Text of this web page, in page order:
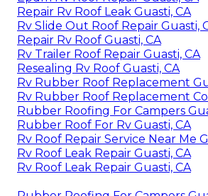
Repair Rv Roof Leak Guasti, CA
Rv Slide Out Roof Repair Guasti,
Repair Rv Roof Guasti, CA
Rv Trailer Roof Repair Guasti, CA
Resealing Rv Roof Guasti, CA
Rv Rubber Roof Replacement
Rv Rubber Roof Replacement
Rubber Roofing For Campers
Rubber Roof For Rv Guasti, CA
Rv Roof Repair Service Near Me
Rv Roof Leak Repair Guasti, CA
Rv Roof Leak Repair Guasti, CA